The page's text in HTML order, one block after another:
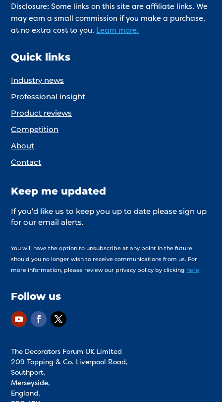
Disclosure: Some links on this site are affiliate links. We
may earn a small commission if you make a purchase,
at no extra cost to you. Learn more.
Quick links
Industry news
Professional insight
Product reviews
Competition
About
Contact
Keep me updated
If you’d like us to keep you up to date please sign up
for our email alerts.
You will have the option to unsubscribe at any point in the future
should you no longer wish to receive communications from us. For
more information, please review our privacy policy by clicking here
Follow us
The Decorators Forum UK Limited
209 Topping & Co. Liverpool Road,
Southport,
Merseyside,
England,